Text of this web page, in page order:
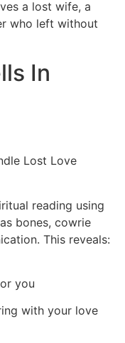
a lost wife, a
who left without
In
Lost Love
reading using
bones, cowrie
This reveals:
you
with your love